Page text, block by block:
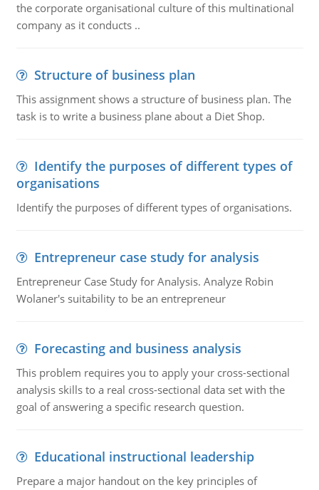
the corporate organisational culture of this multinational
company as it conducts ..
Structure of business plan
This assignment shows a structure of business plan. The
task is to write a business plane about a Diet Shop.
Identify the purposes of different types of
organisations
Identify the purposes of different types of organisations.
Entrepreneur case study for analysis
Entrepreneur Case Study for Analysis. Analyze Robin
Wolaner's suitability to be an entrepreneur
Forecasting and business analysis
This problem requires you to apply your cross-sectional
analysis skills to a real cross-sectional data set with the
goal of answering a specific research question.
Educational instructional leadership
Prepare a major handout on the key principles of